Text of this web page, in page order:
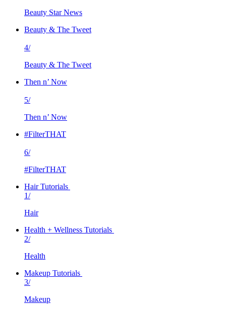
Beauty Star News
Beauty & The Tweet
4/
Beauty & The Tweet
Then n’ Now
5/
Then n’ Now
#FilterTHAT
6/
#FilterTHAT
Hair Tutorials
1/
Hair
Health + Wellness Tutorials
2/
Health
Makeup Tutorials
3/
Makeup